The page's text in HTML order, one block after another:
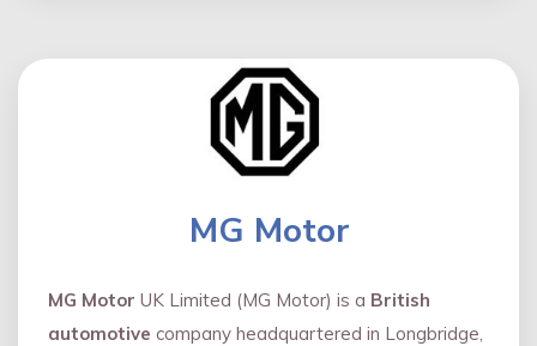
MG Motor
MG Motor UK Limited (MG Motor) is a British
automotive company headquartered in Longbridge,